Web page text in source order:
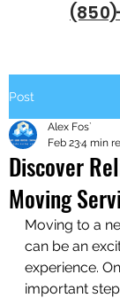
Post
Discover
Moving
Alex Fos`
Feb 234 min
Moving to a
can be an
experience.
important